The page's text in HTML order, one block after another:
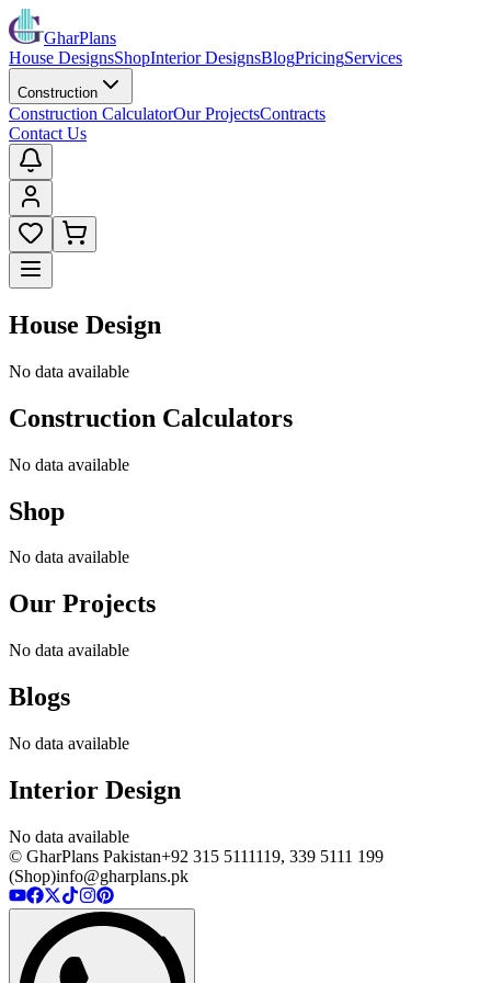
GharPlans
House DesignsShopInterior DesignsBlogPricingServices
Construction
Construction CalculatorOur ProjectsContracts
Contact Us
House Design
No data available
Construction Calculators
No data available
Shop
No data available
Our Projects
No data available
Blogs
No data available
Interior Design
No data available
© GharPlans Pakistan+92 315 5111119, 339 5111 199
(Shop)info@gharplans.pk